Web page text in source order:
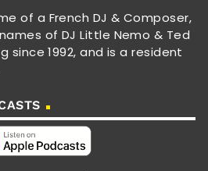
of a French DJ & Composer,
of DJ Little Nemo & Ted
since 1992, and is a resident